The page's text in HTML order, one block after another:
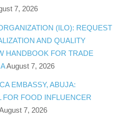
7, 2026
(ILO): REQUEST
AND QUALITY
HANDBOOK FOR TRADE
August 7, 2026
EMBASSY, ABUJA:
FOOD INFLUENCER
7, 2026